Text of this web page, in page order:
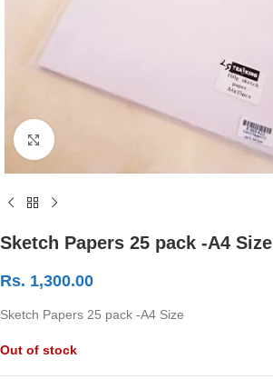
Click to enlarge
Sketch Papers 25 pack -A4 Size
Rs. 1,300.00
Sketch Papers 25 pack -A4 Size
Out of stock